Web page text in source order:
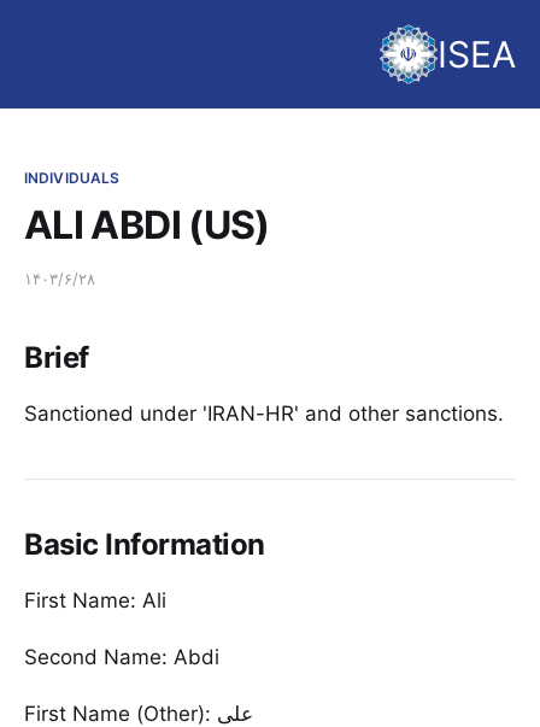
ISEA
INDIVIDUALS
ALI ABDI (US)
۱۴۰۳/۶/۲۸
Brief
Sanctioned under 'IRAN-HR' and other sanctions.
Basic Information
First Name: Ali
Second Name: Abdi
First Name (Other): علی